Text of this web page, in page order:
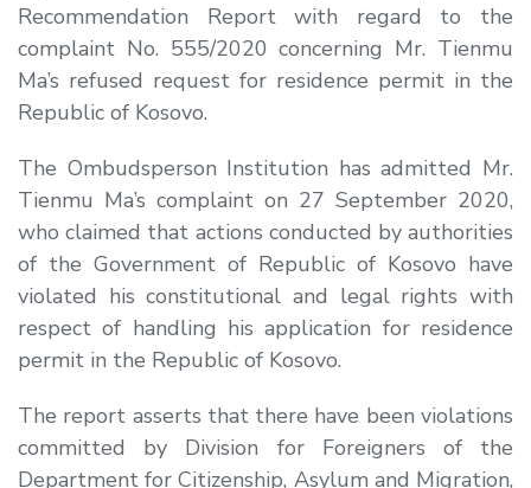
Recommendation Report with regard to the
complaint No. 555/2020 concerning Mr. Tienmu
Ma’s refused request for residence permit in the
Republic of Kosovo.
The Ombudsperson Institution has admitted Mr.
Tienmu Ma’s complaint on 27 September 2020,
who claimed that actions conducted by authorities
of the Government of Republic of Kosovo have
violated his constitutional and legal rights with
respect of handling his application for residence
permit in the Republic of Kosovo.
The report asserts that there have been violations
committed by Division for Foreigners of the
Department for Citizenship, Asylum and Migration,